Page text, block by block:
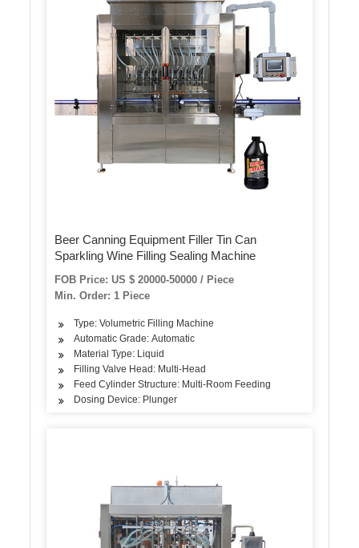
Beer Canning Equipment Filler Tin Can
Sparkling Wine Filling Sealing Machine
FOB Price: US $ 20000-50000 / Piece
Min. Order: 1 Piece
Type: Volumetric Filling Machine
Automatic Grade: Automatic
Material Type: Liquid
Filling Valve Head: Multi-Head
Feed Cylinder Structure: Multi-Room Feeding
Dosing Device: Plunger